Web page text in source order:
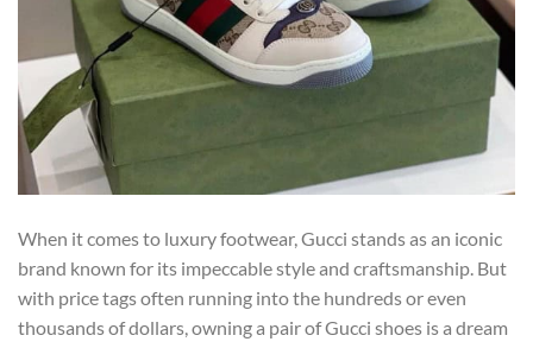
When it comes to luxury footwear, Gucci stands as an iconic
brand known for its impeccable style and craftsmanship. But
with price tags often running into the hundreds or even
thousands of dollars, owning a pair of Gucci shoes is a dream